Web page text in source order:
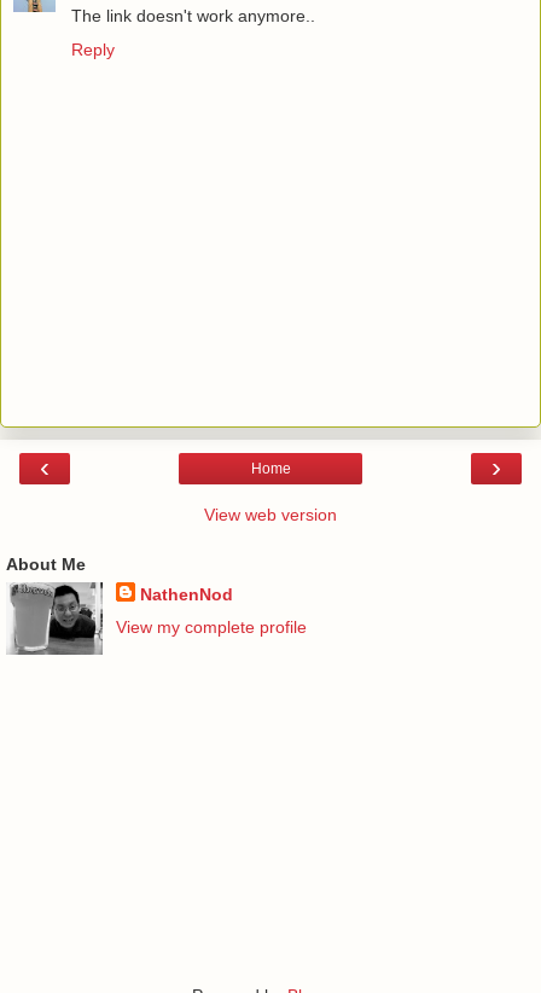
The link doesn't work anymore..
Reply
‹ ›
Home
View web version
About Me
NathenNod
View my complete profile